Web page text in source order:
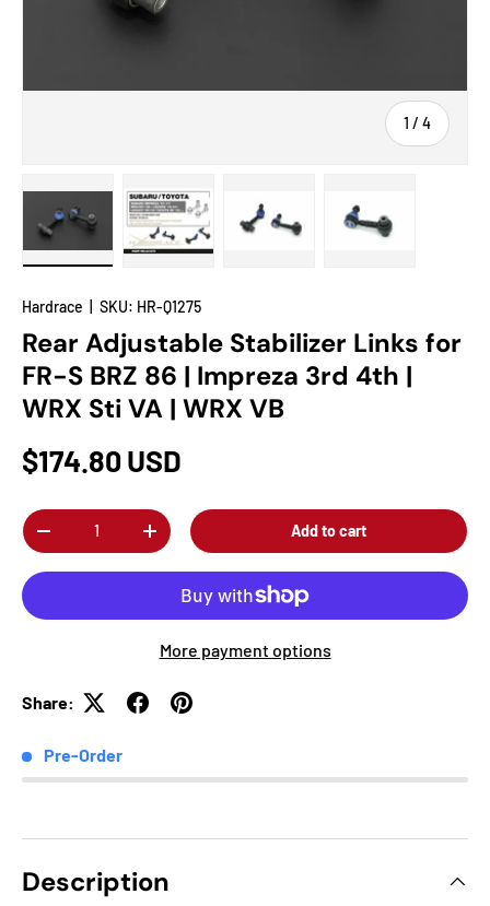
1 / of
4
Hardrace SKU: HR-Q1275
Rear Adjustable Stabilizer Links for
FR-S BRZ 86 | Impreza 3rd 4th |
WRX Sti VA | WRX VB
$174.80 USD
Qty
-
+ Add to cart
More payment options
Share:
Pre-Order
Description